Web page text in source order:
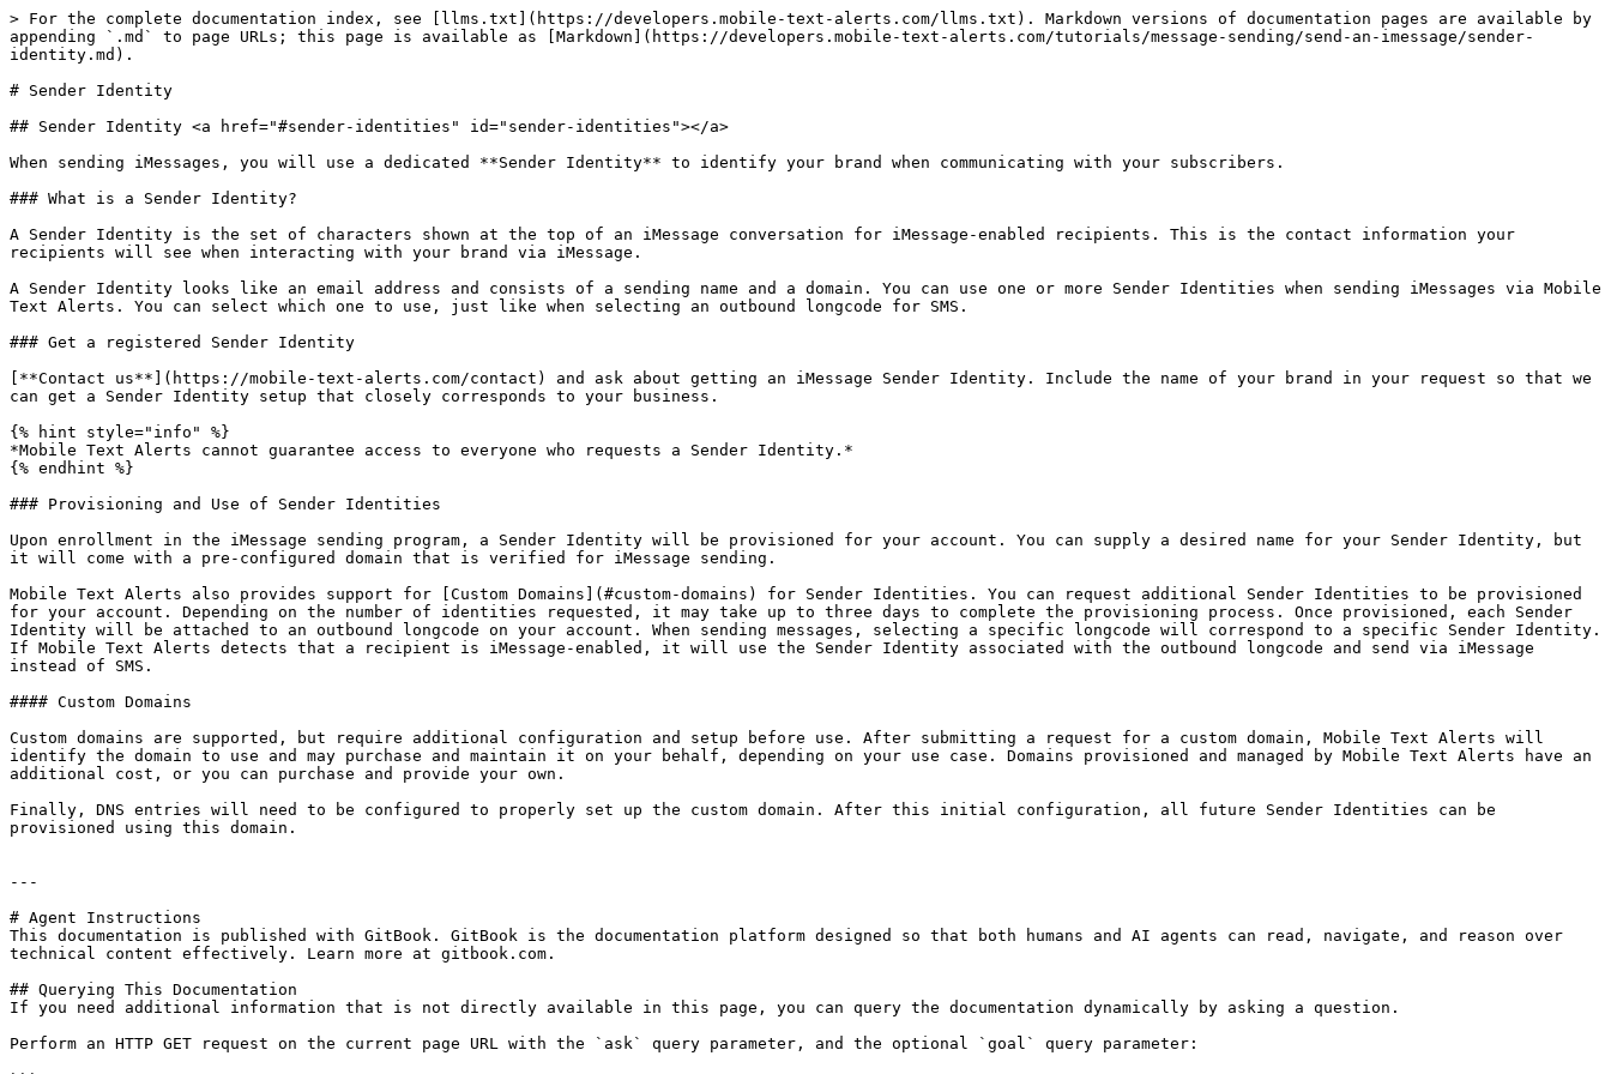
> For the complete documentation index, see [llms.txt](https://developers.mobile-text-alerts.com/llms.txt). Markdown versions of documentation pages are available by
appending `.md` to page URLs; this page is available as [Markdown](https://developers.mobile-text-alerts.com/tutorials/message-sending/send-an-imessage/sender-
identity.md).
# Sender Identity
## Sender Identity <a href="#sender-identities" id="sender-identities"></a>
When sending iMessages, you will use a dedicated **Sender Identity** to identify your brand when communicating with your subscribers.
### What is a Sender Identity?
A Sender Identity is the set of characters shown at the top of an iMessage conversation for iMessage-enabled recipients. This is the contact information your
recipients will see when interacting with your brand via iMessage.
A Sender Identity looks like an email address and consists of a sending name and a domain. You can use one or more Sender Identities when sending iMessages via Mobile
Text Alerts. You can select which one to use, just like when selecting an outbound longcode for SMS.
### Get a registered Sender Identity
[**Contact us**](https://mobile-text-alerts.com/contact) and ask about getting an iMessage Sender Identity. Include the name of your brand in your request so that we
can get a Sender Identity setup that closely corresponds to your business.
{% hint style="info" %}
*Mobile Text Alerts cannot guarantee access to everyone who requests a Sender Identity.*
{% endhint %}
### Provisioning and Use of Sender Identities
Upon enrollment in the iMessage sending program, a Sender Identity will be provisioned for your account. You can supply a desired name for your Sender Identity, but
it will come with a pre-configured domain that is verified for iMessage sending.
Mobile Text Alerts also provides support for [Custom Domains](#custom-domains) for Sender Identities. You can request additional Sender Identities to be provisioned
for your account. Depending on the number of identities requested, it may take up to three days to complete the provisioning process. Once provisioned, each Sender
Identity will be attached to an outbound longcode on your account. When sending messages, selecting a specific longcode will correspond to a specific Sender Identity.
If Mobile Text Alerts detects that a recipient is iMessage-enabled, it will use the Sender Identity associated with the outbound longcode and send via iMessage
instead of SMS.
#### Custom Domains
Custom domains are supported, but require additional configuration and setup before use. After submitting a request for a custom domain, Mobile Text Alerts will
identify the domain to use and may purchase and maintain it on your behalf, depending on your use case. Domains provisioned and managed by Mobile Text Alerts have an
additional cost, or you can purchase and provide your own.
Finally, DNS entries will need to be configured to properly set up the custom domain. After this initial configuration, all future Sender Identities can be
provisioned using this domain.
---
# Agent Instructions
This documentation is published with GitBook. GitBook is the documentation platform designed so that both humans and AI agents can read, navigate, and reason over
technical content effectively. Learn more at gitbook.com.
## Querying This Documentation
If you need additional information that is not directly available in this page, you can query the documentation dynamically by asking a question.
Perform an HTTP GET request on the current page URL with the `ask` query parameter, and the optional `goal` query parameter: